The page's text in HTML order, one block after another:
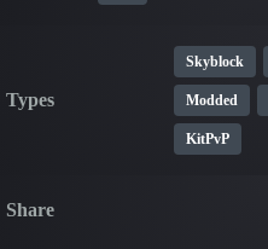
Types
Skyblock
Modded
KitPvP
Share